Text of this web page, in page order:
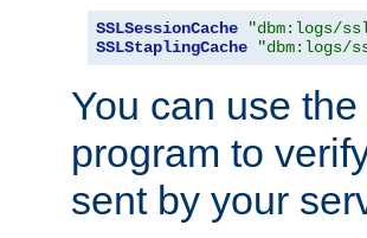
SSLSessionCache
"dbm:logs/
SSLStaplingCache
"dbm:logs/
You can use
program to
sent by your